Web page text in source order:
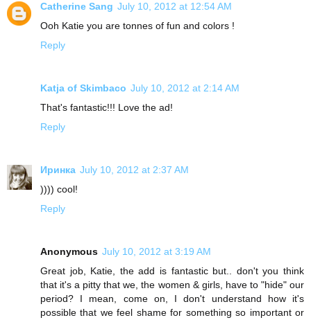
Catherine Sang July 10, 2012 at 12:54 AM
Ooh Katie you are tonnes of fun and colors !
Reply
Katja of Skimbaco July 10, 2012 at 2:14 AM
That's fantastic!!! Love the ad!
Reply
Иринка July 10, 2012 at 2:37 AM
)))) cool!
Reply
Anonymous July 10, 2012 at 3:19 AM
Great job, Katie, the add is fantastic but.. don't you think
that it's a pitty that we, the women & girls, have to "hide" our
period? I mean, come on, I don't understand how it's
possible that we feel shame for something so important or